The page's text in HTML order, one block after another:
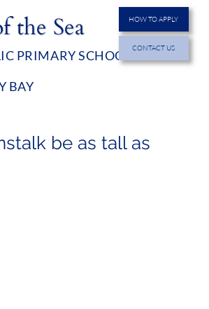
MENU
the Sea
PRIMARY SCHOOL
BAY
HOW TO APPLY
CONTACT US
be as tall as